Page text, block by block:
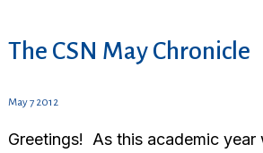
The CSN May Chronicle
May 7 2012
Greetings! As this academic year